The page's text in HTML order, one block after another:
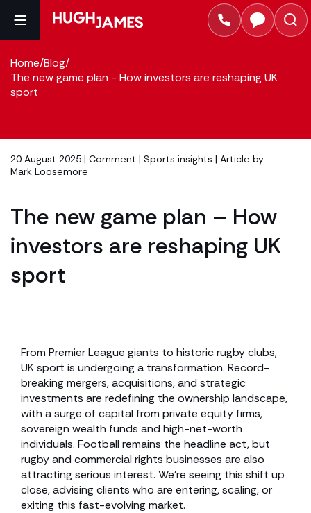
Home/Blog/
The new game plan - How investors are reshaping UK
sport
20 August 2025 | Comment | Sports insights | Article by
Mark Loosemore
The new game plan – How
investors are reshaping UK
sport
From Premier League giants to historic rugby clubs,
UK sport is undergoing a transformation. Record-
breaking mergers, acquisitions, and strategic
investments are redefining the ownership landscape,
with a surge of capital from private equity firms,
sovereign wealth funds and high-net-worth
individuals. Football remains the headline act, but
rugby and commercial rights businesses are also
attracting serious interest. We’re seeing this shift up
close, advising clients who are entering, scaling, or
exiting this fast-evolving market.